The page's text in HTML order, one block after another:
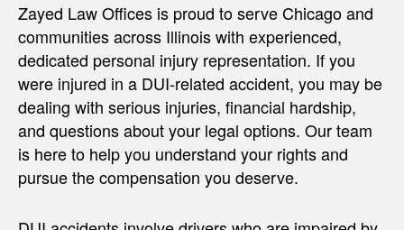
Zayed Law Offices is proud to serve Chicago and
communities across Illinois with experienced,
dedicated personal injury representation. If you
were injured in a DUI-related accident, you may be
dealing with serious injuries, financial hardship,
and questions about your legal options. Our team
is here to help you understand your rights and
pursue the compensation you deserve.